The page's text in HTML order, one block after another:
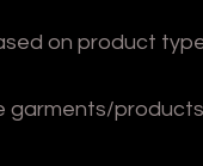
on product
garments/